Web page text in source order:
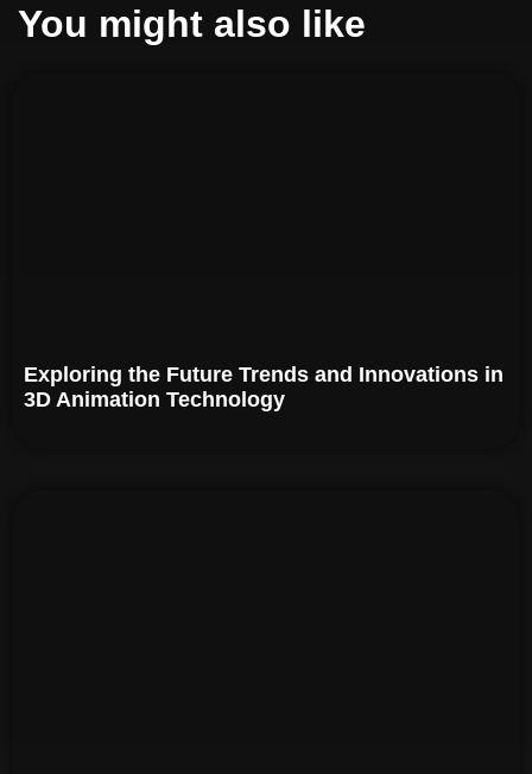
You might also like
Exploring the Future Trends and Innovations in
3D Animation Technology